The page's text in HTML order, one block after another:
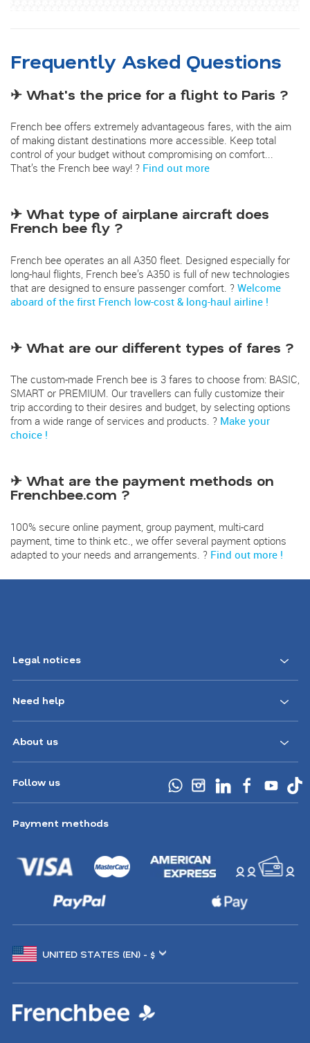
Frequently Asked Questions
✈ What's the price for a flight to Paris ?
French bee offers extremely advantageous fares, with the aim
of making distant destinations more accessible. Keep total
control of your budget without compromising on comfort...
That’s the French bee way! ? Find out more
✈ What type of airplane aircraft does
French bee fly ?
French bee operates an all A350 fleet. Designed especially for
long-haul flights, French bee’s A350 is full of new technologies
that are designed to ensure passenger comfort. ? Welcome
aboard of the first French low-cost & long-haul airline !
✈ What are our different types of fares ?
The custom-made French bee is 3 fares to choose from: BASIC,
SMART or PREMIUM. Our travellers can fully customize their
trip according to their desires and budget, by selecting options
from a wide range of services and products. ? Make your
choice !
✈ What are the payment methods on
Frenchbee.com ?
100% secure online payment, group payment, multi-card
payment, time to think etc., we offer several payment options
adapted to your needs and arrangements. ? Find out more !
Legal notices
Need help
About us
Follow us
Payment methods
another